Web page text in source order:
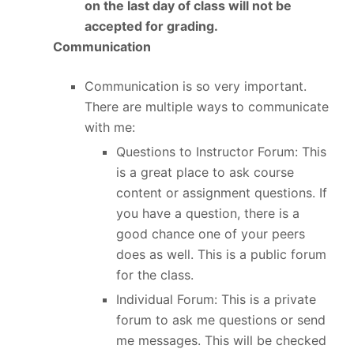
on the last day of class will not be
accepted for grading.
Communication
Communication is so very important.
There are multiple ways to communicate
with me:
Questions to Instructor Forum: This
is a great place to ask course
content or assignment questions. If
you have a question, there is a
good chance one of your peers
does as well. This is a public forum
for the class.
Individual Forum: This is a private
forum to ask me questions or send
me messages. This will be checked